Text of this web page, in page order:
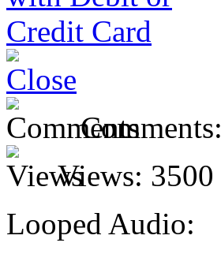
Comments:
Views: 3500
Looped Audio: